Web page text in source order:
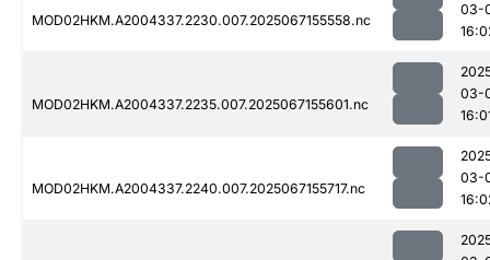
MOD02HKM.A2004337.2230.007.2025067155558.nc
03-
MOD02HKM.A2004337.2235.007.2025067155601.nc
03-
MOD02HKM.A2004337.2240.007.2025067155717.nc
03-